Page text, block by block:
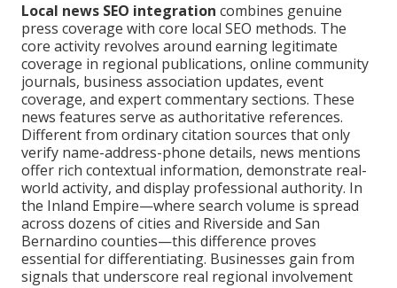
Local news SEO integration combines genuine
press coverage with core local SEO methods. The
core activity revolves around earning legitimate
coverage in regional publications, online community
journals, business association updates, event
coverage, and expert commentary sections. These
news features serve as authoritative references.
Different from ordinary citation sources that only
verify name-address-phone details, news mentions
offer rich contextual information, demonstrate real-
world activity, and display professional authority. In
the Inland Empire—where search volume is spread
across dozens of cities and Riverside and San
Bernardino counties—this difference proves
essential for differentiating. Businesses gain from
signals that underscore real regional involvement